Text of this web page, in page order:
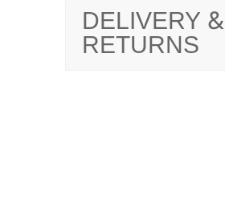
DELIVERY &
RETURNS